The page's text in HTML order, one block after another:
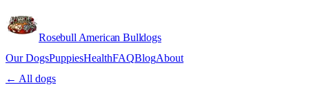
Rosebull American Bulldogs
Our DogsPuppiesHealthFAQBlogAbout
← All dogs